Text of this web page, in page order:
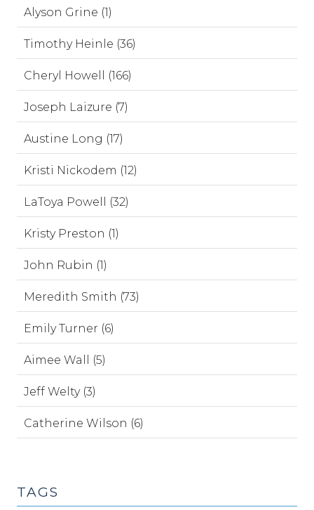
Alyson Grine (1)
Timothy Heinle (36)
Cheryl Howell (166)
Joseph Laizure (7)
Austine Long (17)
Kristi Nickodem (12)
LaToya Powell (32)
Kristy Preston (1)
John Rubin (1)
Meredith Smith (73)
Emily Turner (6)
Aimee Wall (5)
Jeff Welty (3)
Catherine Wilson (6)
TAGS